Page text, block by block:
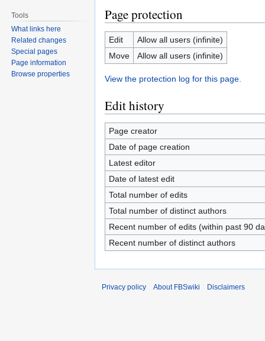
Page protection
Edit
Allow all users (infinite)
Move
Allow all users (infinite)
View the protection log for this page.
Edit history
Page creator
Date of page creation
Latest editor
Date of latest edit
Total number of edits
Total number of distinct authors
Recent number of edits (within past 90
Recent number of distinct authors
Tools
What links here
Related changes
Special pages
Page information
Browse properties
Privacy policy About FBSwiki Disclaimers